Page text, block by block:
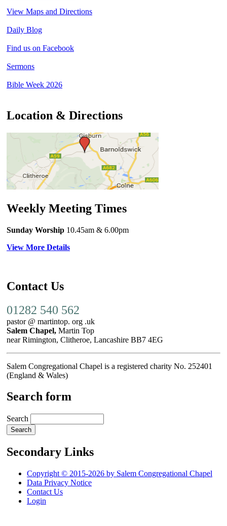
View Maps and Directions
Daily Blog
Find us on Facebook
Sermons
Bible Week 2026
Location & Directions
Weekly Meeting Times
Sunday Worship 10.45am & 6.00pm
View More Details
Contact Us
01282 540 562
pastor @ martintop. org .uk
Salem Chapel, Martin Top
near Rimington, Clitheroe, Lancashire BB7 4EG
Salem Congregational Chapel is a registered charity No. 252401
(England & Wales)
Search form
Search
Secondary Links
Copyright © 2015-2026 by Salem Congregational Chapel
Data Privacy Notice
Contact Us
Login